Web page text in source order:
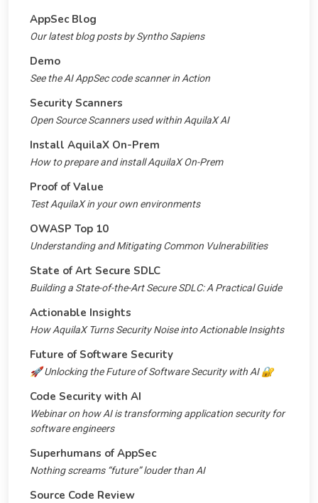
AppSec Blog
Our latest blog posts by Syntho Sapiens
Demo
See the AI AppSec code scanner in Action
Security Scanners
Open Source Scanners used within AquilaX AI
Install AquilaX On-Prem
How to prepare and install AquilaX On-Prem
Proof of Value
Test AquilaX in your own environments
OWASP Top 10
Understanding and Mitigating Common Vulnerabilities
State of Art Secure SDLC
Building a State-of-the-Art Secure SDLC: A Practical Guide
Actionable Insights
How AquilaX Turns Security Noise into Actionable Insights
Future of Software Security
🚀 Unlocking the Future of Software Security with AI 🔐
Code Security with AI
Webinar on how AI is transforming application security for
software engineers
Superhumans of AppSec
Nothing screams “future” louder than AI
Source Code Review